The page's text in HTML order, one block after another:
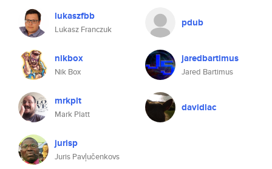
lukaszfbb
Lukasz Franczuk
pdub
nikbox
Nik Box
jaredbartimus
Jared Bartimus
mrkplt
Mark Platt
davidlac
jurisp
Juris Pavļučenkovs